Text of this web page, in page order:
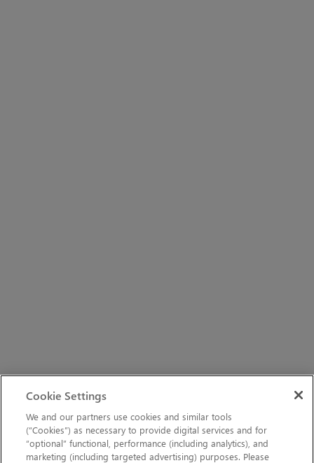
Cookie Settings
We and our partners use cookies and similar tools
(“Cookies”) as necessary to provide digital services and for
“optional” functional, performance (including analytics), and
marketing (including targeted advertising) purposes. Please